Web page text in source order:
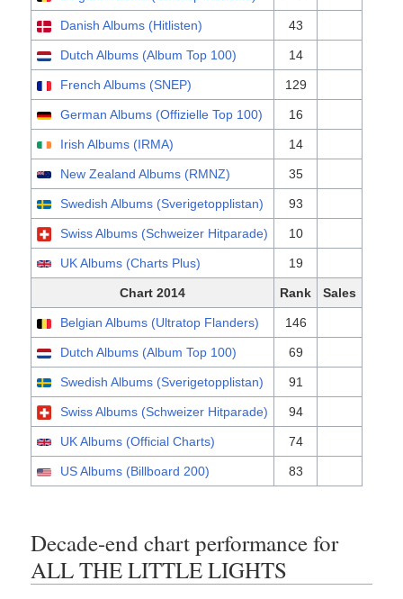
Danish Albums (Hitlisten) 43
Dutch Albums (Album Top 100) 14
French Albums (SNEP) 129
German Albums (Offizielle Top 100) 16
Irish Albums (IRMA) 14
New Zealand Albums (RMNZ) 35
Swedish Albums (Sverigetopplistan) 93
Swiss Albums (Schweizer Hitparade) 10
UK Albums (Charts Plus) 19
Chart 2014 Rank Sales
Belgian Albums (Ultratop Flanders) 146
Dutch Albums (Album Top 100) 69
Swedish Albums (Sverigetopplistan) 91
Swiss Albums (Schweizer Hitparade) 94
UK Albums (Official Charts) 74
US Albums (Billboard 200) 83
Decade-end chart performance for
ALL THE LITTLE LIGHTS